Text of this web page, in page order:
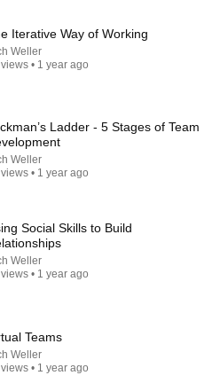
Call" - Say THIS (Simple
Iterative Way of Working
Weller
• 1 year ago
Ladder - 5 Stages of Team
Weller
• 1 year ago
Social Skills to Build
Weller
• 1 year ago
Teams
Weller
• 1 year ago